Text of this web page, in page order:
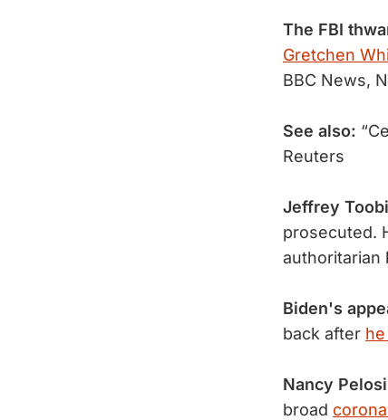
The FBI
Gretchen
BBC News,
See also:
Reuters
Jeffrey
prosecuted.
authoritarian
Biden's
back after
Nancy
broad